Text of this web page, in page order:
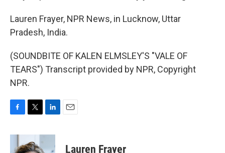
Lauren Frayer, NPR News, in Lucknow, Uttar
Pradesh, India.
(SOUNDBITE OF KALEN ELMSLEY'S "VALE OF
TEARS") Transcript provided by NPR, Copyright
NPR.
c
i
t
n
Lauren Frayer